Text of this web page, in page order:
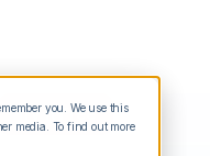
you. We use this
media. To find out more
Try it Free